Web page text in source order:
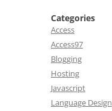
Categories
Access
Access97
Blogging
Hosting
Javascript
Language Design